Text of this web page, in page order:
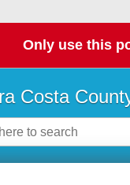
Only use this
Costa